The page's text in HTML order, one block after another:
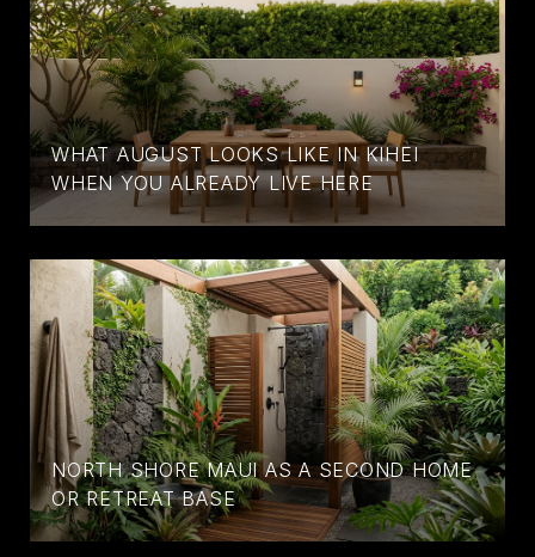
WHAT AUGUST LOOKS LIKE IN KIHEI
WHEN YOU ALREADY LIVE HERE
NORTH SHORE MAUI AS A SECOND HOME
OR RETREAT BASE